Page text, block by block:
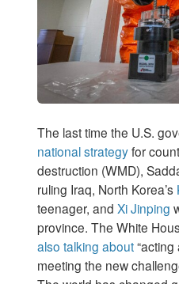
The last time the U.S.
national strategyfor
destruction (WMD),
ruling Iraq, North Korea’s
teenager, and Xi Jinping
province. The White
also talking about
meeting the new